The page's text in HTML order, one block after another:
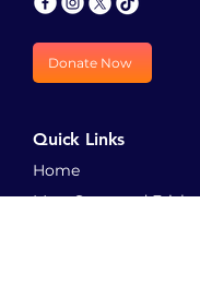
Donate Now
Quick Links
Home
Meet Scott and Ericka